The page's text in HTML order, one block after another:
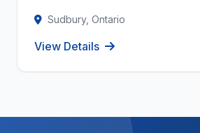
Sudbury, Ontario
View Details